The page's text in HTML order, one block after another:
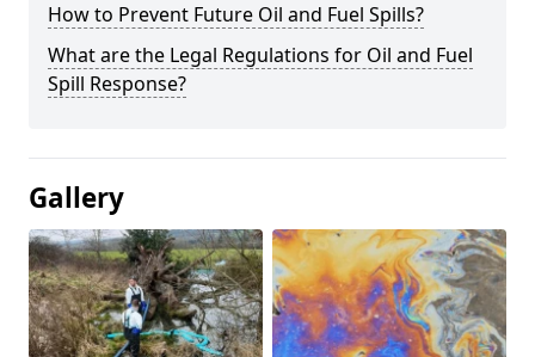
How to Prevent Future Oil and Fuel Spills?
What are the Legal Regulations for Oil and Fuel
Spill Response?
Gallery